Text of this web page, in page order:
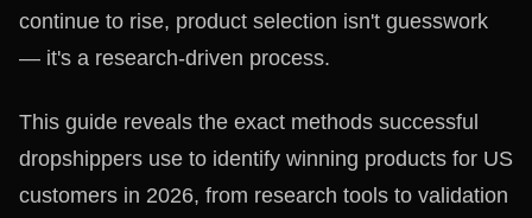
continue to rise, product selection isn't guesswork
— it's a research-driven process.
This guide reveals the exact methods successful
dropshippers use to identify winning products for US
customers in 2026, from research tools to validation